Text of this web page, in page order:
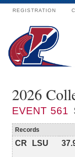
REGISTRATION
2026
EVENT 561
Records
CR LSU